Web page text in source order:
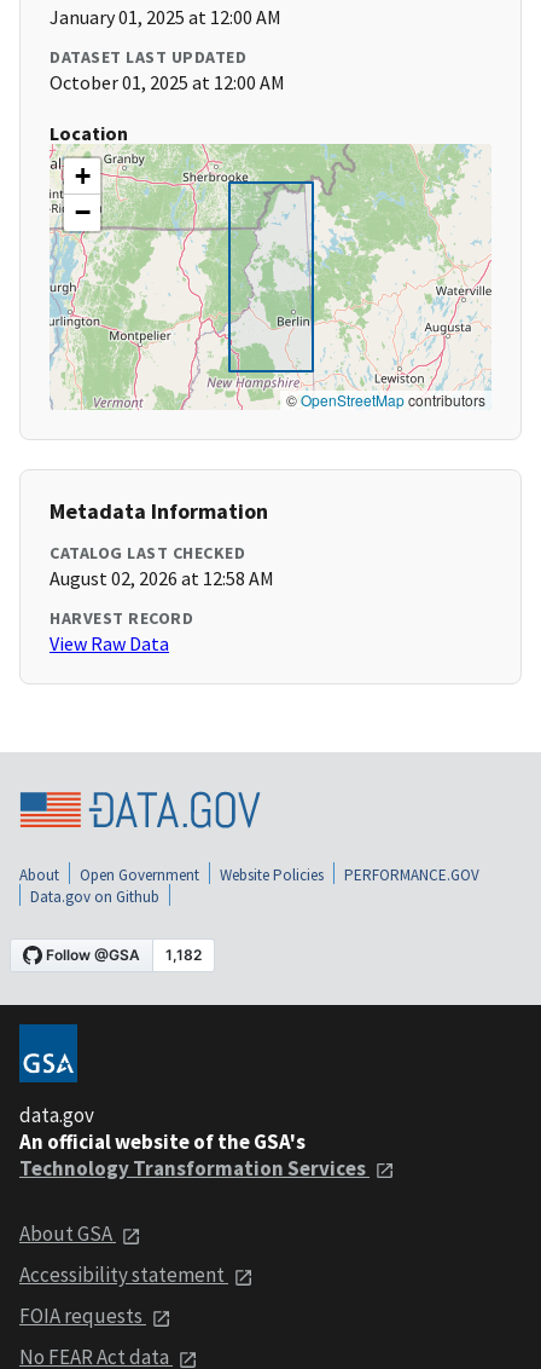
January 01, 2025 at 12:00 AM
DATASET LAST UPDATED
October 01, 2025 at 12:00 AM
Location
+
−
©OpenStreetMapcontributors
Metadata Information
CATALOG LAST CHECKED
August 02, 2026 at 12:58 AM
HARVEST RECORD
View Raw Data
About Open Government Website Policies
PERFORMANCE.GOV
Data.gov on Github
data.gov
An official website of the GSA's
Technology Transformation Services
About GSA
Accessibility statement
FOIA requests
No FEAR Act data